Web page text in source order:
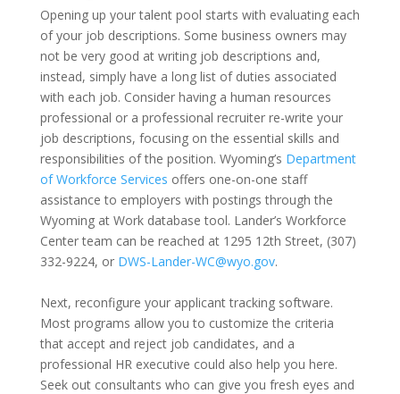
Opening up your talent pool starts with evaluating each
of your job descriptions. Some business owners may
not be very good at writing job descriptions and,
instead, simply have a long list of duties associated
with each job. Consider having a human resources
professional or a professional recruiter re-write your
job descriptions, focusing on the essential skills and
responsibilities of the position. Wyoming’s Department
of Workforce Services offers one-on-one staff
assistance to employers with postings through the
Wyoming at Work database tool. Lander’s Workforce
Center team can be reached at 1295 12th Street, (307)
332-9224, or DWS-Lander-WC@wyo.gov.
Next, reconfigure your applicant tracking software.
Most programs allow you to customize the criteria
that accept and reject job candidates, and a
professional HR executive could also help you here.
Seek out consultants who can give you fresh eyes and